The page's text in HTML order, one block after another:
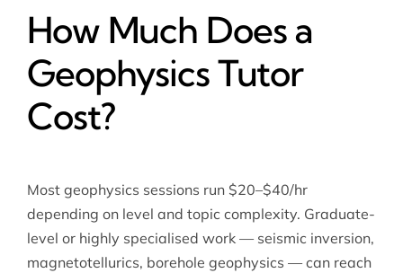
How Much Does a
Geophysics Tutor
Cost?
Most geophysics sessions run $20–$40/hr
depending on level and topic complexity. Graduate-
level or highly specialised work — seismic inversion,
magnetotellurics, borehole geophysics — can reach